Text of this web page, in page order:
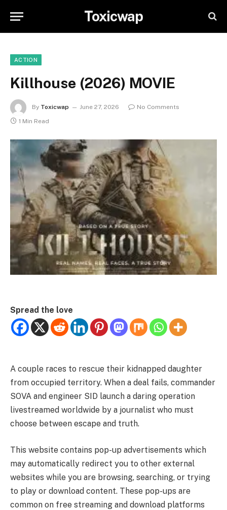
Toxicwap
ACTION
Killhouse (2026) MOVIE
By Toxicwap June 27, 2026
No Comments
1 Min Read
Spread the love
A couple races to rescue their kidnapped daughter
from occupied territory. When a deal fails, commander
SOVA and engineer SID launch a daring operation
livestreamed worldwide by a journalist who must
choose between escape and truth.
This website contains pop-up advertisements which
may automatically redirect you to other external
websites while you are browsing, searching, or trying
to play or download content. These pop-ups are
common on free streaming and download platforms